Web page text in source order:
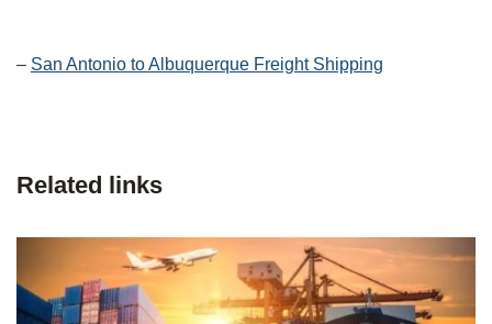
– San Antonio to Albuquerque Freight Shipping
Related links